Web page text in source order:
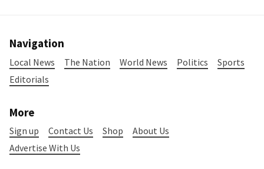
Navigation
Local News The Nation World News Politics
Sports
Editorials
More
Sign up Contact Us Shop
About Us
Advertise With Us